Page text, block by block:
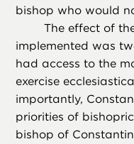
bishop who would
The effect of
implemented was
had access to the
exercise
importantly,
priorities of
bishop of